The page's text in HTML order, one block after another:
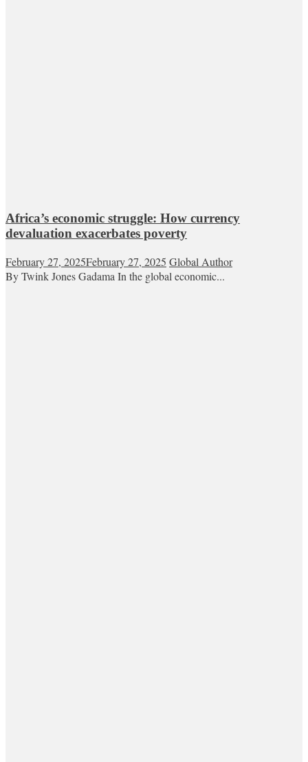
Africa’s economic struggle: How currency
devaluation exacerbates poverty
February 27, 2025February 27, 2025 Global Author
By Twink Jones Gadama In the global economic...